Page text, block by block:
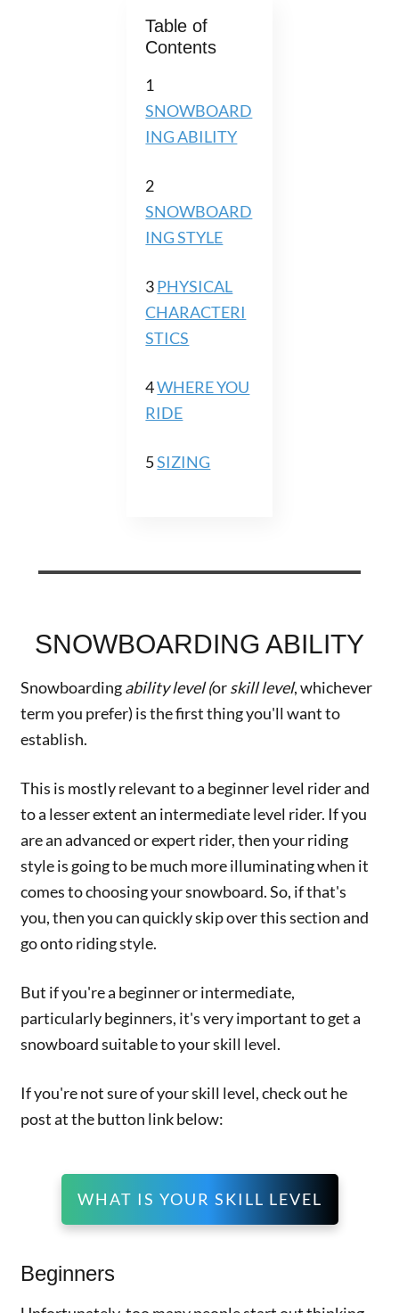
Table of
Contents
1
SNOWBOARD
ING ABILITY
2
SNOWBOARD
ING STYLE
3PHYSICAL
CHARACTERI
STICS
4WHERE YOU
RIDE
5SIZING
SNOWBOARDING ABILITY
Snowboardingability level (orskill level, whichever
term you prefer) is the first thing you'll want to
establish.
This is mostly relevant to a beginner level rider and
to a lesser extent an intermediate level rider. If you
are an advanced or expert rider, then your riding
style is going to be much more illuminating when it
comes to choosing your snowboard. So, if that's
you, then you can quickly skip over this section and
go onto riding style.
But if you're a beginner or intermediate,
particularly beginners, it's very important to get a
snowboard suitable to your skill level.
If you're not sure of your skill level, check out he
post at the button link below:
WHAT IS YOUR SKILL LEVEL
Beginners